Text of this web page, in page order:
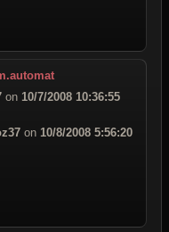
on 10/7/2008 10:36:55
on 10/8/2008 5:56:20